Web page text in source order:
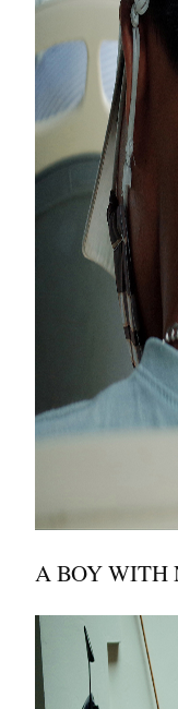
A BOY WITH